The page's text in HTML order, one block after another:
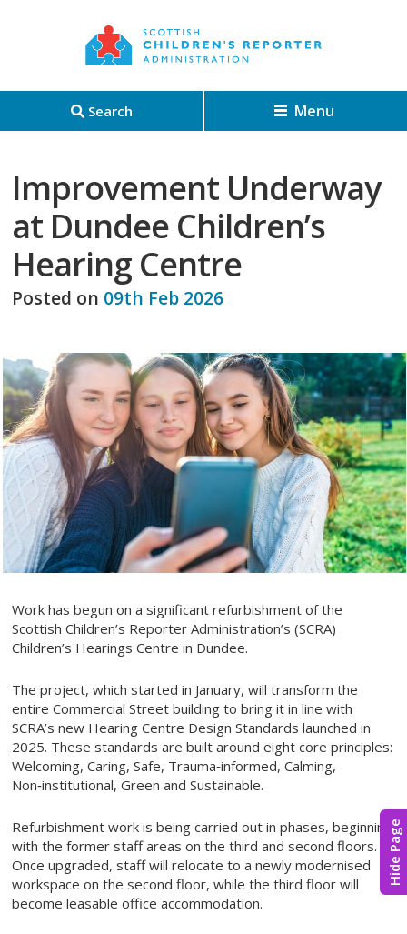
Hide Page
Search Menu
Improvement Underway
at Dundee Children’s
Hearing Centre
Posted on 09th Feb 2026
Work has begun on a significant refurbishment of the
Scottish Children’s Reporter Administration’s (SCRA)
Children’s Hearings Centre in Dundee.
The project, which started in January, will transform the
entire Commercial Street building to bring it in line with
SCRA’s new Hearing Centre Design Standards launched in
2025. These standards are built around eight core principles:
Welcoming, Caring, Safe, Trauma‑informed, Calming,
Non‑institutional, Green and Sustainable.
Refurbishment work is being carried out in phases, beginning
with the former staff areas on the third and second floors.
Once upgraded, staff will relocate to a newly modernised
workspace on the second floor, while the third floor will
become leasable office accommodation.